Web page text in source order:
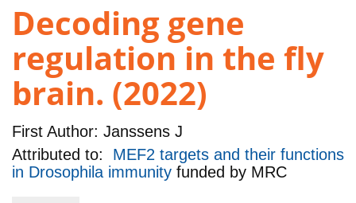
Decoding gene
regulation in the fly
brain. (2022)
First Author: Janssens J
Attributed to: MEF2 targets and their functions
in Drosophila immunity funded by MRC